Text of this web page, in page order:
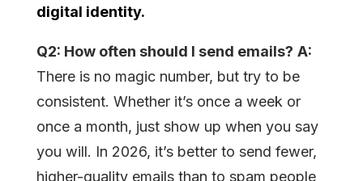
digital identity.
Q2: How often should I send emails? A:
There is no magic number, but try to be
consistent. Whether it’s once a week or
once a month, just show up when you say
you will. In 2026, it’s better to send fewer,
higher-quality emails than to spam people